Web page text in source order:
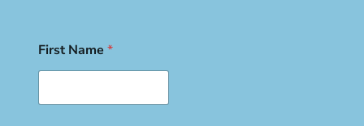
First Name *